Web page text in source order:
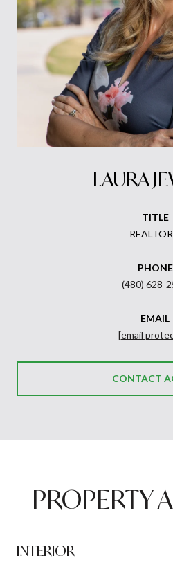
LAURA
TITLE
PHONE
(480) 628-
EMAIL
[email
CONTACT
PROPERTY
INTERIOR